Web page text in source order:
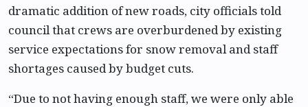
dramatic addition of new roads, city officials told
council that crews are overburdened by existing
service expectations for snow removal and staff
shortages caused by budget cuts.
“Due to not having enough staff, we were only able